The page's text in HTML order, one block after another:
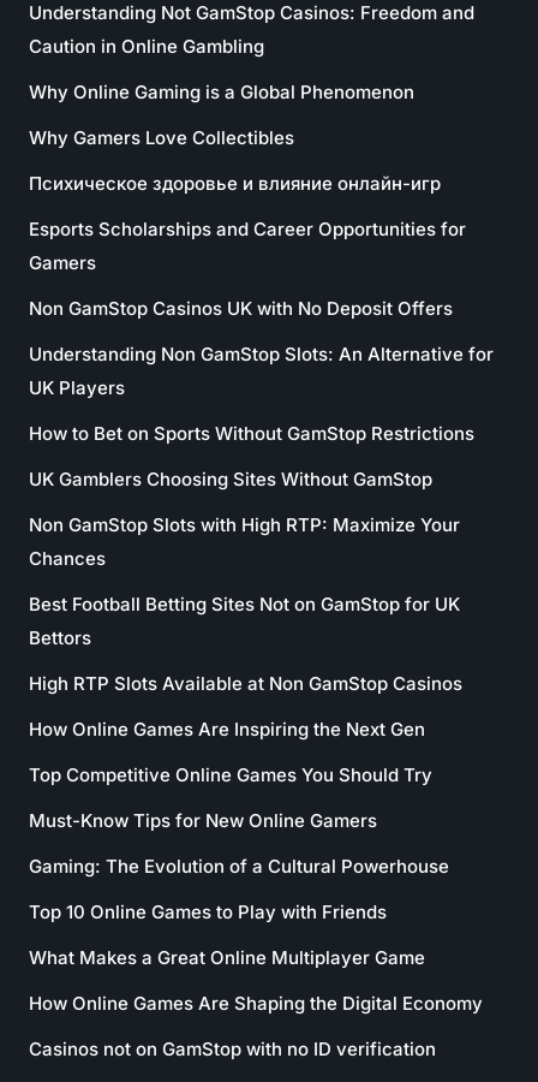
Understanding Not GamStop Casinos: Freedom and
Caution in Online Gambling
Why Online Gaming is a Global Phenomenon
Why Gamers Love Collectibles
Психическое здоровье и влияние онлайн-игр
Esports Scholarships and Career Opportunities for
Gamers
Non GamStop Casinos UK with No Deposit Offers
Understanding Non GamStop Slots: An Alternative for
UK Players
How to Bet on Sports Without GamStop Restrictions
UK Gamblers Choosing Sites Without GamStop
Non GamStop Slots with High RTP: Maximize Your
Chances
Best Football Betting Sites Not on GamStop for UK
Bettors
High RTP Slots Available at Non GamStop Casinos
How Online Games Are Inspiring the Next Gen
Top Competitive Online Games You Should Try
Must-Know Tips for New Online Gamers
Gaming: The Evolution of a Cultural Powerhouse
Top 10 Online Games to Play with Friends
What Makes a Great Online Multiplayer Game
How Online Games Are Shaping the Digital Economy
Casinos not on GamStop with no ID verification